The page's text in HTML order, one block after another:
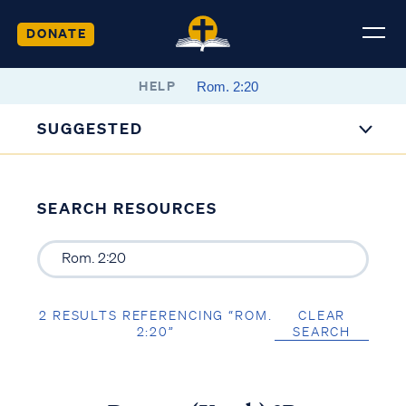
DONATE
HELP
SUGGESTED
SEARCH RESOURCES
2 RESULTS REFERENCING “ROM.
2:20”
CLEAR
SEARCH